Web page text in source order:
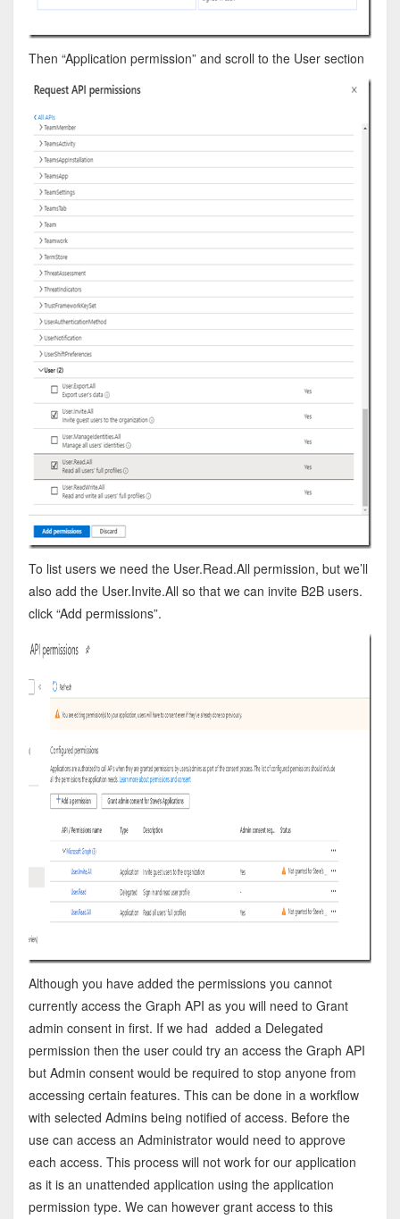
Then “Application permission” and scroll to the User section
To list users we need the User.Read.All permission, but we’ll
also add the User.Invite.All so that we can invite B2B users.
click “Add permissions”.
Although you have added the permissions you cannot
currently access the Graph API as you will need to Grant
admin consent in first. If we had added a Delegated
permission then the user could try an access the Graph API
but Admin consent would be required to stop anyone from
accessing certain features. This can be done in a workflow
with selected Admins being notified of access. Before the
use can access an Administrator would need to approve
each access. This process will not work for our application
as it is an unattended application using the application
permission type. We can however grant access to this